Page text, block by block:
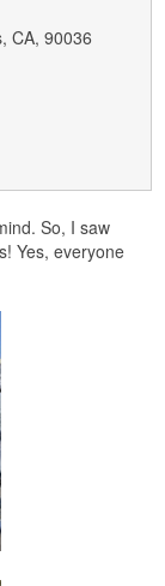
CA, 90036
So, I saw
Yes, everyone